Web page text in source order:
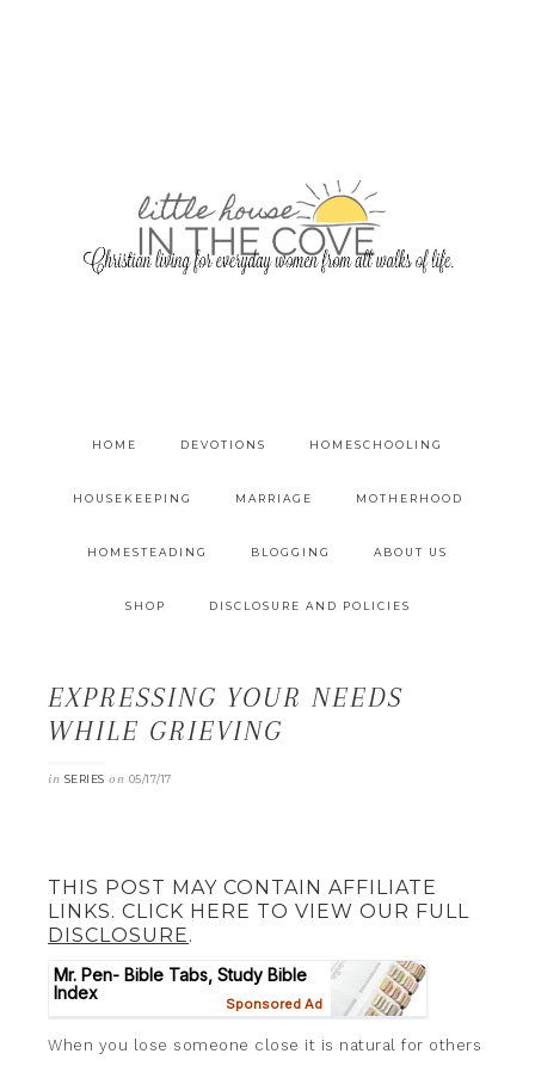
HOME DEVOTIONS HOMESCHOOLING
HOUSEKEEPING MARRIAGE MOTHERHOOD
HOMESTEADING BLOGGING ABOUT US
SHOP DISCLOSURE AND POLICIES
EXPRESSING YOUR NEEDS
WHILE GRIEVING
in SERIES on 05/17/17
THIS POST MAY CONTAIN AFFILIATE
LINKS. CLICK HERE TO VIEW OUR FULL
DISCLOSURE.
When you lose someone close it is natural for others